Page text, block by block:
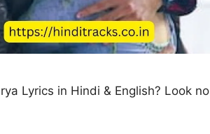
Lyrics in Hindi & English? Look no